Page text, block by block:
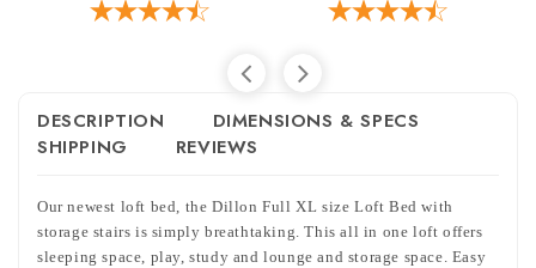
DESCRIPTION
DIMENSIONS & SPECS
SHIPPING
REVIEWS
Our newest loft bed, the Dillon Full XL size Loft Bed with
storage stairs is simply breathtaking. This all in one loft offers
sleeping space, play, study and lounge and storage space. Easy